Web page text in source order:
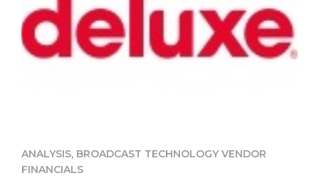
ANALYSIS, BROADCAST TECHNOLOGY VENDOR
FINANCIALS